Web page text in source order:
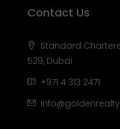
Contact Us
Standard
529, Dubai
+971 4 313 2471